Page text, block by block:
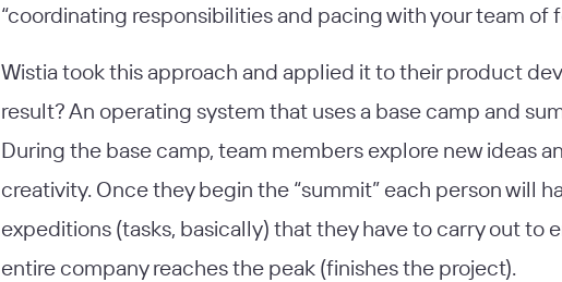
“coordinating responsibilities and pacing with your team of
Wistia took this approach and applied it to their product
result? An operating system that uses a base camp and
During the base camp, team members explore new ideas
creativity. Once they begin the “summit” each person will
expeditions (tasks, basically) that they have to carry out to
entire company reaches the peak (finishes the project).